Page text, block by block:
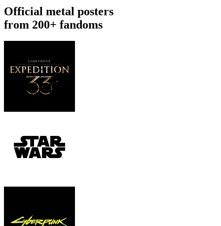
Official metal posters
from 200+ fandoms